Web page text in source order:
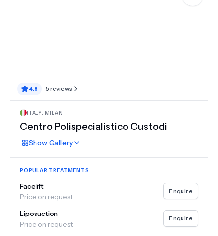
4.8 5 reviews
ITALY, MILAN
Centro Polispecialistico Custodi
Show Gallery
POPULAR TREATMENTS
Facelift
Price on request
Enquire
Liposuction
Price on request
Enquire